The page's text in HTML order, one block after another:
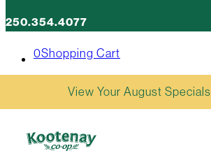
250.354.4077
0Shopping Cart
View Your August Specials